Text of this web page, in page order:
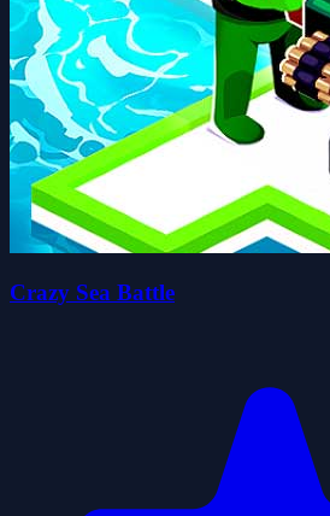
Crazy Sea Battle